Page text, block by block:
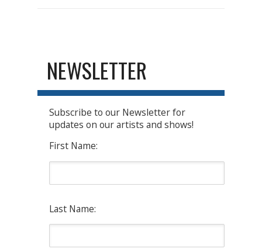
NEWSLETTER
Subscribe to our Newsletter for
updates on our artists and shows!
First Name:
Last Name: